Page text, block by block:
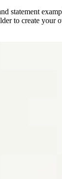
statement
to create your